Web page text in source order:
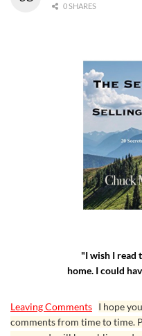
0 SHARES
"I wish I read
home. I could
Leaving Comments I hope
comments from time to time.